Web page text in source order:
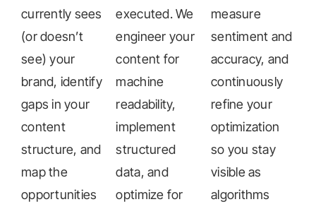
currently sees
(or doesn’t
see) your
brand, identify
gaps in your
content
structure, and
map the
opportunities
executed. We
engineer your
content for
machine
readability,
implement
structured
data, and
optimize for
measure
sentiment and
accuracy, and
continuously
refine your
optimization
so you stay
visible as
algorithms